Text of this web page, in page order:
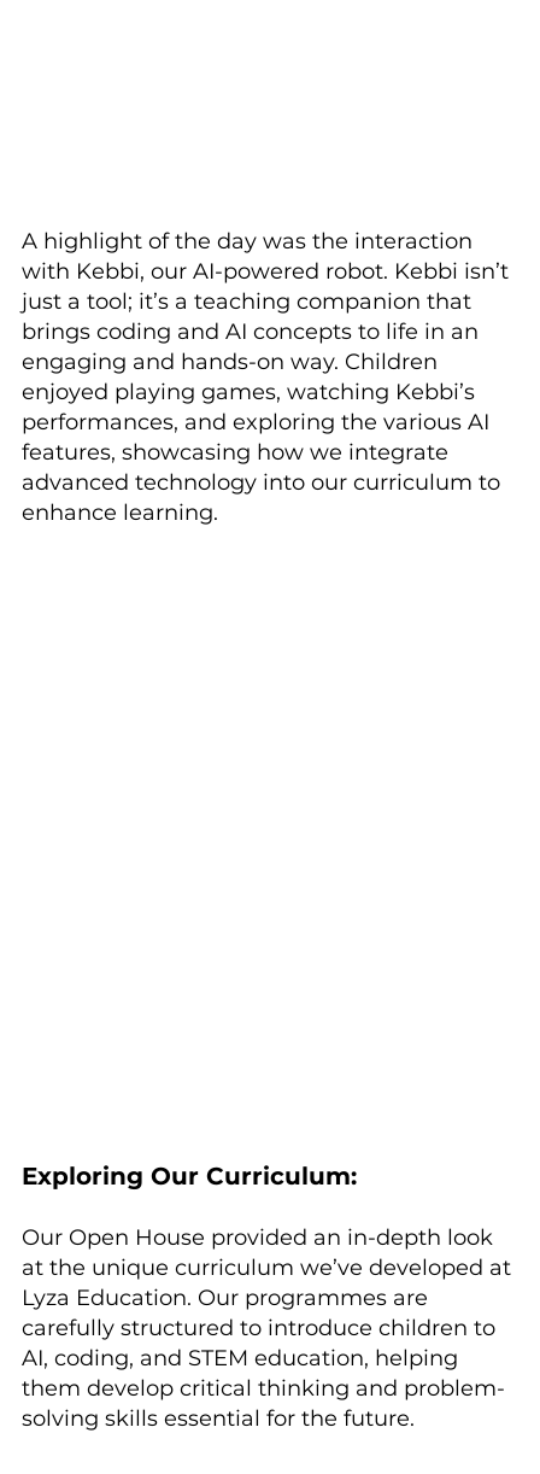
A highlight of the day was the interaction
with Kebbi, our AI-powered robot. Kebbi isn’t
just a tool; it’s a teaching companion that
brings coding and AI concepts to life in an
engaging and hands-on way. Children
enjoyed playing games, watching Kebbi’s
performances, and exploring the various AI
features, showcasing how we integrate
advanced technology into our curriculum to
enhance learning.
Exploring Our Curriculum:
Our Open House provided an in-depth look
at the unique curriculum we’ve developed at
Lyza Education. Our programmes are
carefully structured to introduce children to
AI, coding, and STEM education, helping
them develop critical thinking and problem-
solving skills essential for the future.